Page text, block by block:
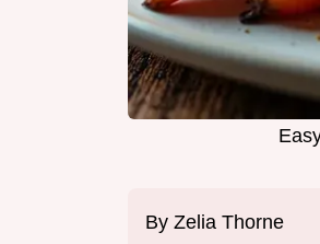
By Zelia Thorne